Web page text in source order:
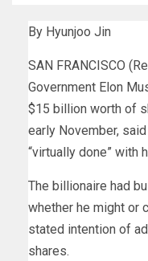
By Hyunjoo Jin
SAN FRANCISCO
Government Elon
$15 billion worth of
early November,
“virtually done” with
The billionaire had
whether he might or
stated intention of
shares.